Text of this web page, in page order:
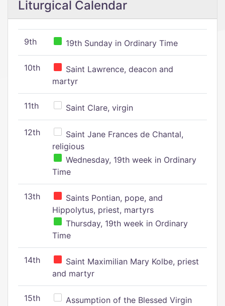
Liturgical Calendar
9th 19th Sunday in Ordinary Time
10th
Saint Lawrence, deacon and
martyr
11th Saint Clare, virgin
12th
Saint Jane Frances de Chantal,
religious
Wednesday, 19th week in Ordinary
Time
13th
Saints Pontian, pope, and
Hippolytus, priest, martyrs
Thursday, 19th week in Ordinary
Time
14th
Saint Maximilian Mary Kolbe, priest
and martyr
15th
Assumption of the Blessed Virgin